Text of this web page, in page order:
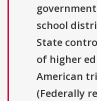
school
State
of higher
American
(Federally